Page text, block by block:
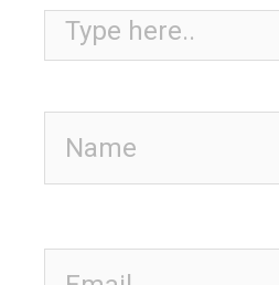
Type here..
Name
Email